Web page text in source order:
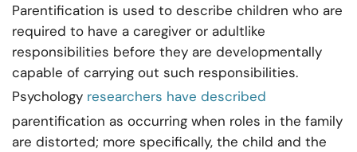
Parentification is used to describe children who are
required to have a caregiver or adultlike
responsibilities before they are developmentally
capable of carrying out such responsibilities.
Psychology researchers have described
parentification as occurring when roles in the family
are distorted; more specifically, the child and the